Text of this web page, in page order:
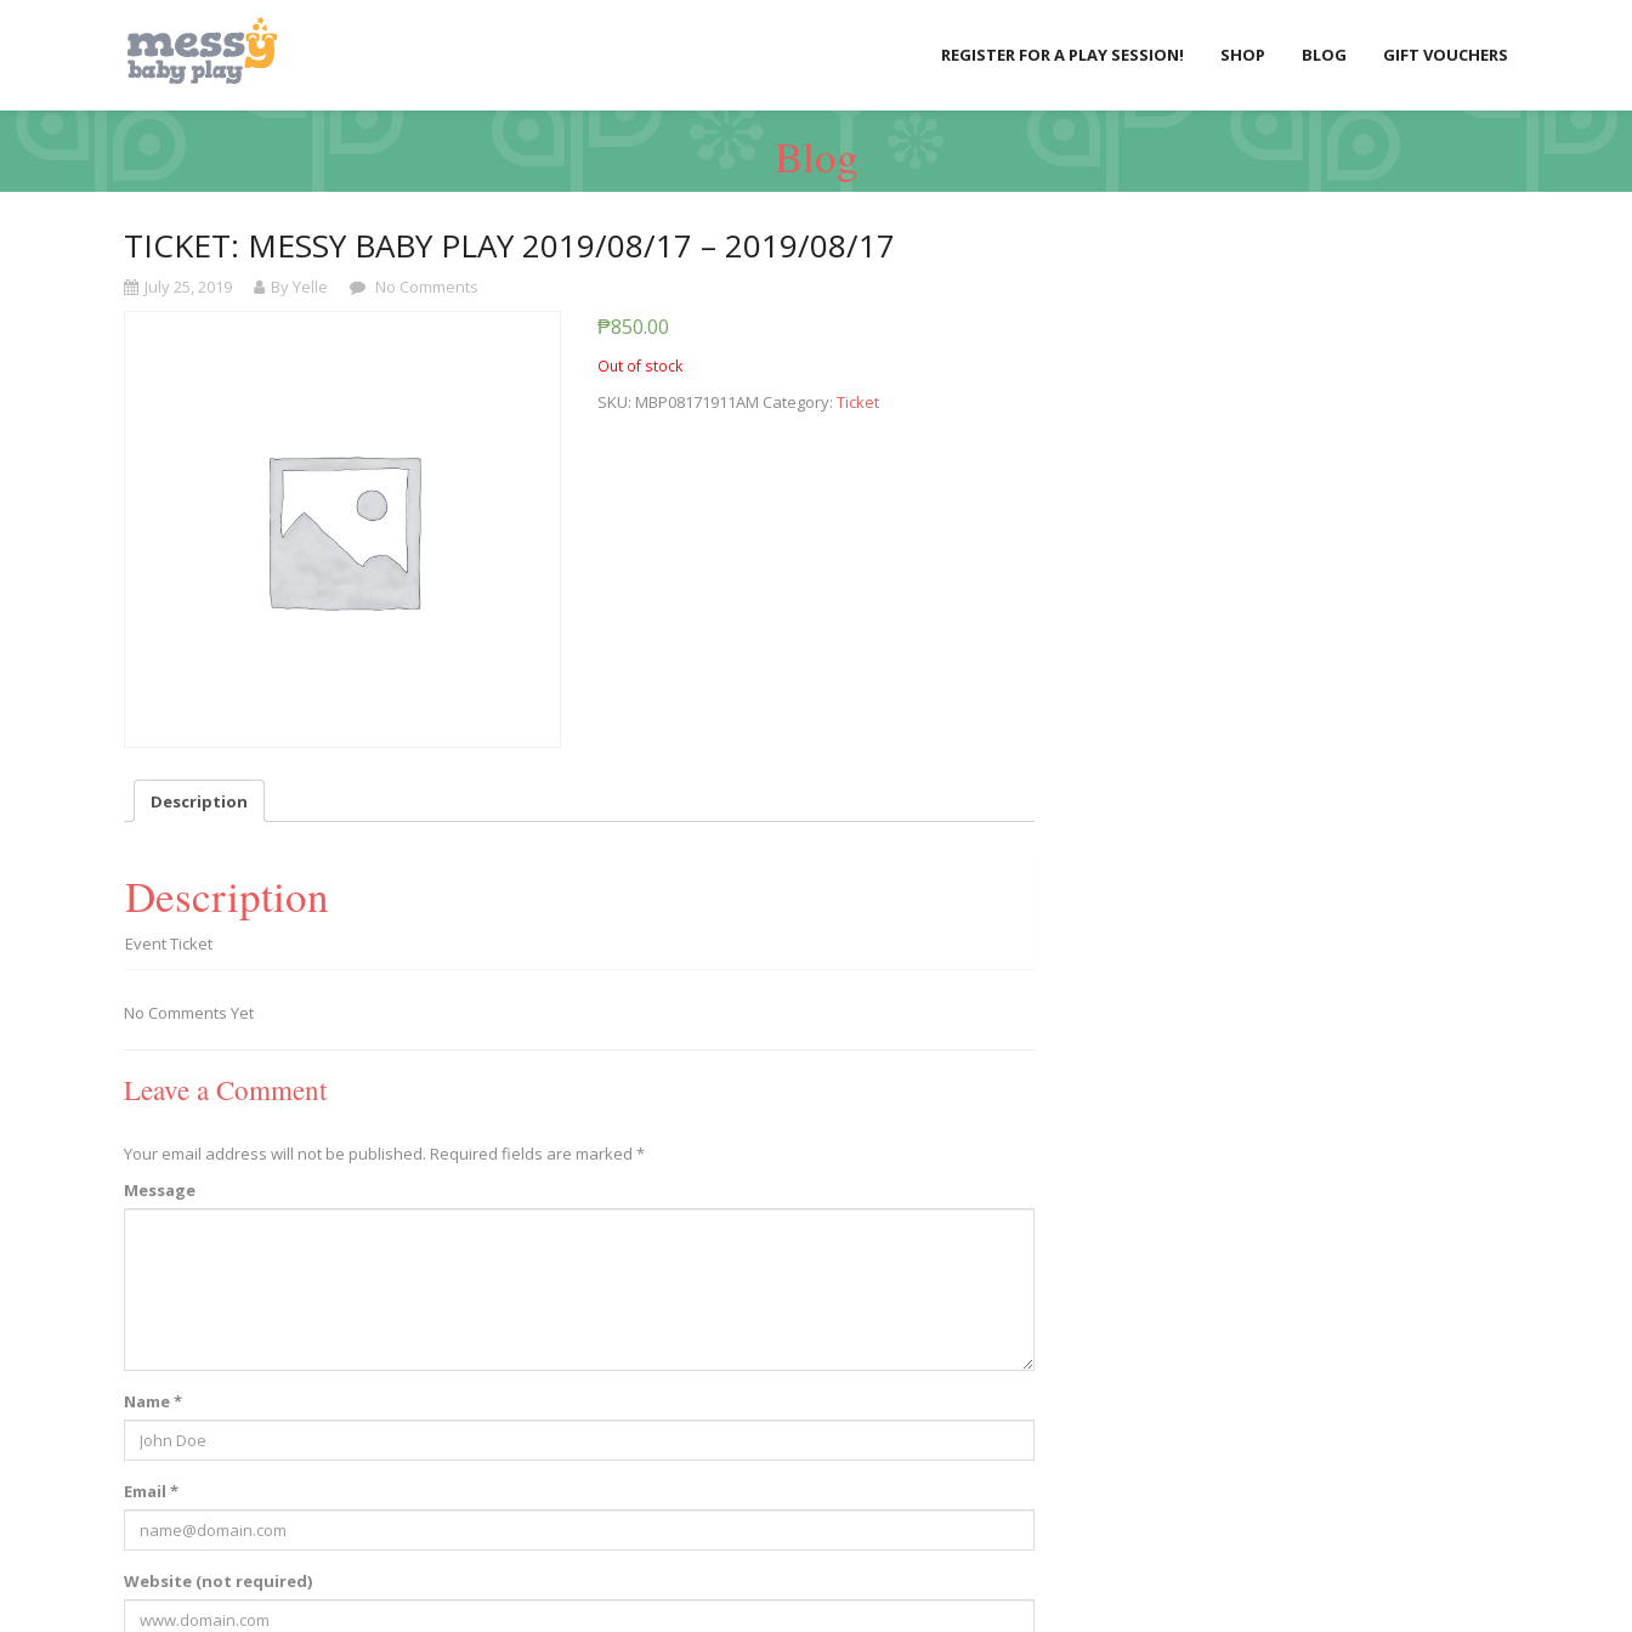
REGISTER FOR A PLAY SESSION! SHOP BLOG GIFT VOUCHERS
Blog
TICKET: MESSY BABY PLAY 2019/08/17 – 2019/08/17
July 25, 2019 By Yelle No Comments
₱850.00
Out of stock
SKU: MBP08171911AM Category: Ticket
Description
Description
Event Ticket
No Comments Yet
Leave a Comment
Your email address will not be published. Required fields are marked *
Message
Name *
Email *
Website (not required)